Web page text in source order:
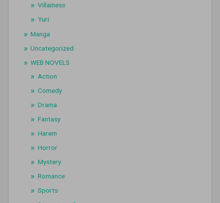
Villainess
Yuri
Manga
Uncategorized
WEB NOVELS
Action
Comedy
Drama
Fantasy
Harem
Horror
Mystery
Romance
Sports